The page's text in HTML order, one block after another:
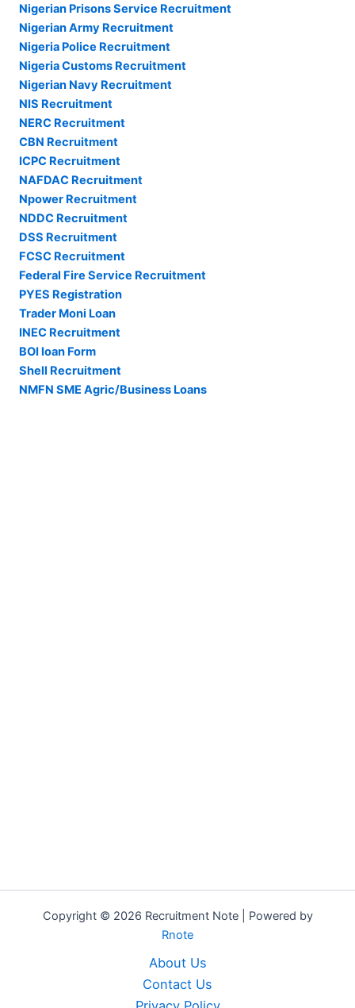
Nigerian Prisons Service Recruitment
Nigerian Army Recruitment
Nigeria Police Recruitment
Nigeria Customs Recruitment
Nigerian Navy Recruitment
NIS Recruitment
NERC Recruitment
CBN Recruitment
ICPC Recruitment
NAFDAC Recruitment
Npower Recruitment
NDDC Recruitment
DSS Recruitment
FCSC Recruitment
Federal Fire Service Recruitment
PYES Registration
Trader Moni Loan
INEC Recruitment
BOI loan Form
Shell Recruitment
NMFN SME Agric/Business Loans
Copyright © 2026 Recruitment Note | Powered by
Rnote
About Us
Contact Us